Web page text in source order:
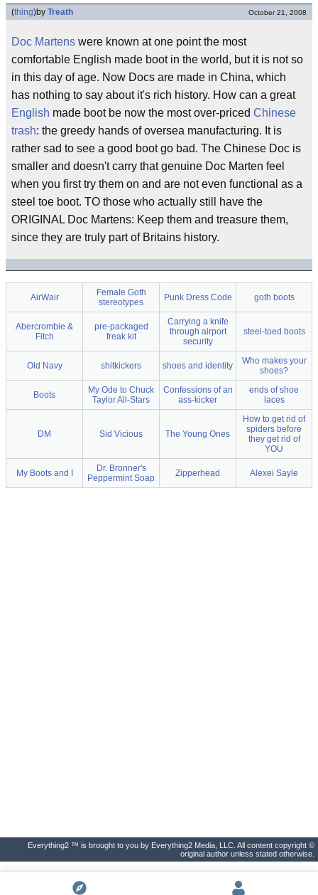
(thing)by Treath October 21, 2008
Doc Martens were known at one point the most
comfortable English made boot in the world, but it is not so
in this day of age. Now Docs are made in China, which
has nothing to say about it's rich history. How can a great
English made boot be now the most over-priced Chinese
trash: the greedy hands of oversea manufacturing. It is
rather sad to see a good boot go bad. The Chinese Doc is
smaller and doesn't carry that genuine Doc Marten feel
when you first try them on and are not even functional as a
steel toe boot. TO those who actually still have the
ORIGINAL Doc Martens: Keep them and treasure them,
since they are truly part of Britains history.
AirWair
Female Goth
stereotypes
Punk Dress Code goth boots
Abercrombie &
Fitch
pre-packaged
freak kit
Carrying a knife
through airport
security
steel-toed boots
Old Navy shitkickers shoes and identity
Who makes your
shoes?
Boots
My Ode to Chuck
Taylor All-Stars
Confessions of an
ass-kicker
ends of shoe
laces
DM Sid Vicious The Young Ones
How to get rid of
spiders before
they get rid of
YOU
My Boots and I
Dr. Bronner's
Peppermint Soap
Zipperhead Alexei Sayle
Everything2 ™ is brought to you by Everything2 Media, LLC. All content copyright ©
original author unless stated otherwise.